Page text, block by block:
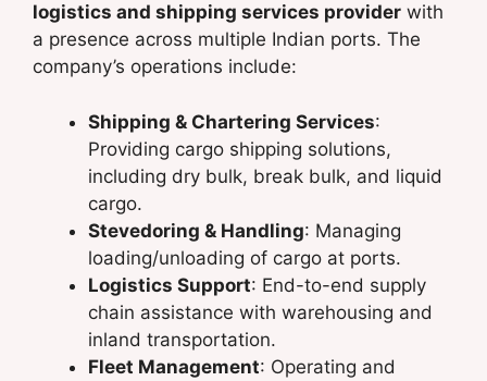
logistics and shipping services provider with
a presence across multiple Indian ports. The
company’s operations include:
Shipping & Chartering Services:
Providing cargo shipping solutions,
including dry bulk, break bulk, and liquid
cargo.
Stevedoring & Handling: Managing
loading/unloading of cargo at ports.
Logistics Support: End-to-end supply
chain assistance with warehousing and
inland transportation.
Fleet Management: Operating and